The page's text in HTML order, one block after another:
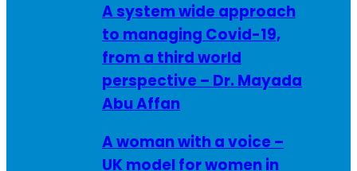
A system wide approach
to managing Covid-19,
from a third world
perspective – Dr. Mayada
Abu Affan
A woman with a voice –
UK model for women in